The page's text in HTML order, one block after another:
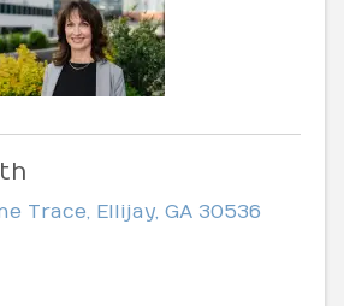
Trace, Ellijay, GA 30536